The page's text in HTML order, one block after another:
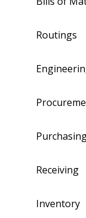
Routings
Receiving
Inventory